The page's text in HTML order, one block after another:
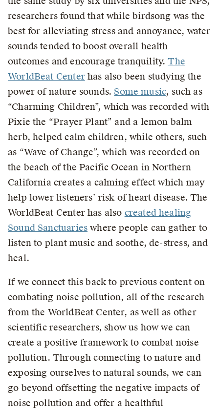
researchers found that while birdsong was the
best for alleviating stress and annoyance, water
sounds tended to boost overall health
outcomes and encourage tranquility.The
WorldBeat Centerhas also been studying the
power of nature sounds. Some music, such as
“Charming Children”, which was recorded with
Pixie the “Prayer Plant” and a lemon balm
herb, helped calm children, while others, such
as “Wave of Change”, which was recorded on
the beach of the Pacific Ocean in Northern
California creates a calming effect which may
help lower listeners’ risk of heart disease. The
WorldBeat Center has also created healing
Sound Sanctuaries where people can gather to
listen to plant music and soothe, de-stress, and
heal.
If we connect this back to previous content on
combating noise pollution, all of the research
from the WorldBeat Center, as well as other
scientific researchers, show us how we can
create a positive framework to combat noise
pollution. Through connecting to nature and
exposing ourselves to natural sounds, we can
go beyond offsetting the negative impacts of
noise pollution and offer a healthful